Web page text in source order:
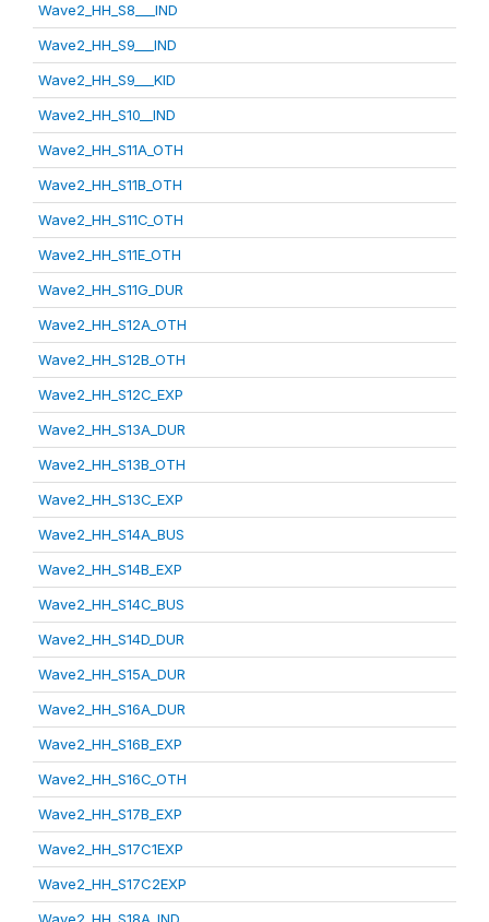
Wave2_HH_S8___IND
Wave2_HH_S9___IND
Wave2_HH_S9___KID
Wave2_HH_S10__IND
Wave2_HH_S11A_OTH
Wave2_HH_S11B_OTH
Wave2_HH_S11C_OTH
Wave2_HH_S11E_OTH
Wave2_HH_S11G_DUR
Wave2_HH_S12A_OTH
Wave2_HH_S12B_OTH
Wave2_HH_S12C_EXP
Wave2_HH_S13A_DUR
Wave2_HH_S13B_OTH
Wave2_HH_S13C_EXP
Wave2_HH_S14A_BUS
Wave2_HH_S14B_EXP
Wave2_HH_S14C_BUS
Wave2_HH_S14D_DUR
Wave2_HH_S15A_DUR
Wave2_HH_S16A_DUR
Wave2_HH_S16B_EXP
Wave2_HH_S16C_OTH
Wave2_HH_S17B_EXP
Wave2_HH_S17C1EXP
Wave2_HH_S17C2EXP